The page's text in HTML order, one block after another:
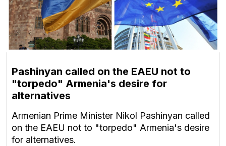
Pashinyan called on the EAEU not to
"torpedo" Armenia's desire for
alternatives
Armenian Prime Minister Nikol Pashinyan called
on the EAEU not to "torpedo" Armenia's desire
for alternatives.